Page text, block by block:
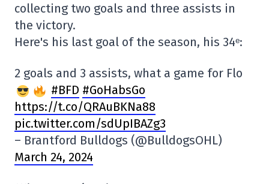
collecting two goals and three assists in
the victory.
Here's his last goal of the season, his 34ᵉ:
2 goals and 3 assists, what a game for Flo
#BFD #GoHabsGo
https://t.co/QRAuBKNa88
pic.twitter.com/sdUpIBAZg3
– Brantford Bulldogs (@BulldogsOHL)
March 24, 2024